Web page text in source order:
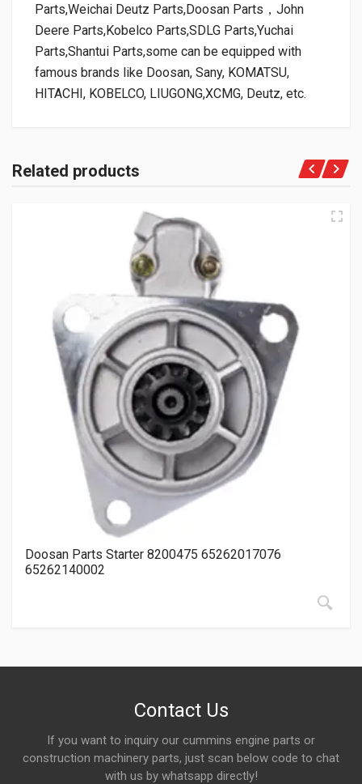
Parts,Weichai Deutz Parts,Doosan Parts，John
Deere Parts,Kobelco Parts,SDLG Parts,Yuchai
Parts,Shantui Parts,some can be equipped with
famous brands like Doosan, Sany, KOMATSU,
HITACHI, KOBELCO, LIUGONG,XCMG, Deutz, etc.
Related products
Doosan Parts Starter 8200475 65262017076
65262140002
Contact Us
If you want to inquiry our cummins engine parts or
construction machinery parts, just scan below code to chat
with us by whatsapp directly!